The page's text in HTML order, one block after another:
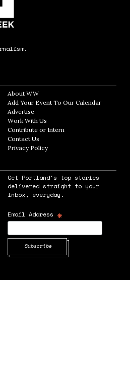
window
About WWOpens in new window
Add Your Event To Our CalendarOpens in
AdvertiseOpens in new window
Work With Us
Contribute or InternOpens in new window
Contact Us
Privacy PolicyOpens in new window
Get Portland's top stories
delivered straight to your
inbox, everyday.
Email Address *